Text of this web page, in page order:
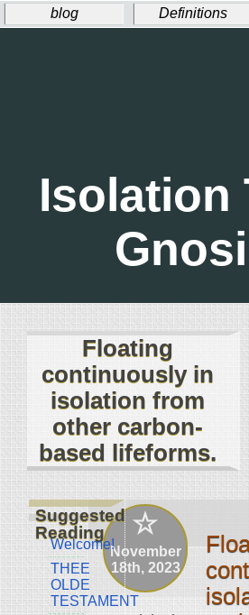
blog Definitions
Isolation
Floating
continuously in
isolation from
other carbon-
based lifeforms.
November
18th, 2023
Suggested
Reading
Welcome!
THEE
OLDE
TESTAMENT